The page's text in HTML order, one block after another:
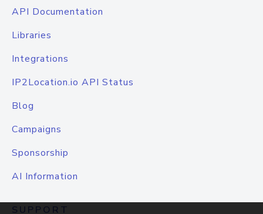
API Documentation
Libraries
Integrations
IP2Location.io API Status
Blog
Campaigns
Sponsorship
AI Information
SUPPORT